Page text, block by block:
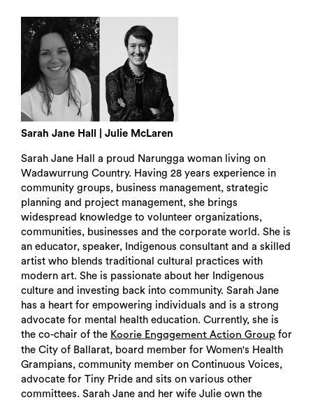
Sarah Jane Hall | Julie McLaren
Sarah Jane Hall a proud Narungga woman living on
Wadawurrung Country. Having 28 years experience in
community groups, business management, strategic
planning and project management, she brings
widespread knowledge to volunteer organizations,
communities, businesses and the corporate world. She is
an educator, speaker, Indigenous consultant and a skilled
artist who blends traditional cultural practices with
modern art. She is passionate about her Indigenous
culture and investing back into community. Sarah Jane
has a heart for empowering individuals and is a strong
advocate for mental health education. Currently, she is
the co-chair of the Koorie Engagement Action Group for
the City of Ballarat, board member for Women's Health
Grampians, community member on Continuous Voices,
advocate for Tiny Pride and sits on various other
committees. Sarah Jane and her wife Julie own the
Search